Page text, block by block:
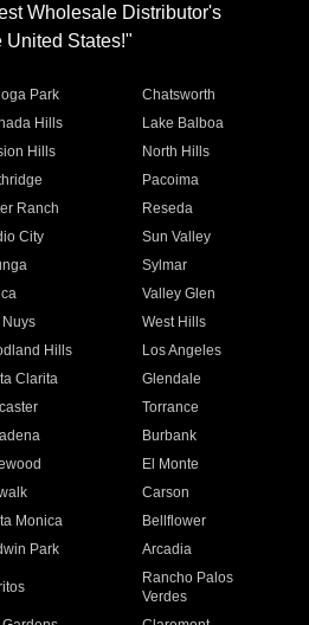
Wholesale Distributor's
United States!"
Park
Chatsworth
Hills
Lake Balboa
Hills
North Hills
Pacoima
Ranch
Reseda
City
Sun Valley
Sylmar
Valley Glen
Nuys
West Hills
Hills
Los Angeles
Clarita
Glendale
Torrance
Burbank
El Monte
Carson
Monica
Bellflower
Park Arcadia
Rancho Palos
Verdes